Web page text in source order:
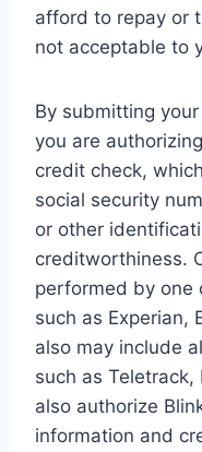
afford to repay or
not acceptable to
By submitting
you are
credit check,
social security
or other
creditworthiness.
performed by one
such as Experian,
also may include
such as Teletrack,
also authorize
information and